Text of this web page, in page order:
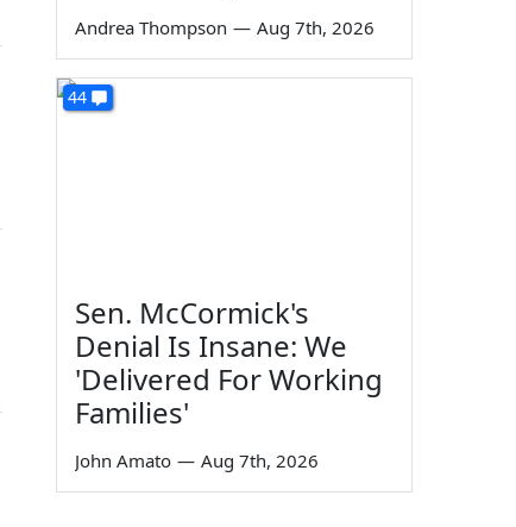
Andrea Thompson — Aug 7th, 2026
44
Sen. McCormick's
Denial Is Insane: We
'Delivered For Working
Families'
John Amato — Aug 7th, 2026